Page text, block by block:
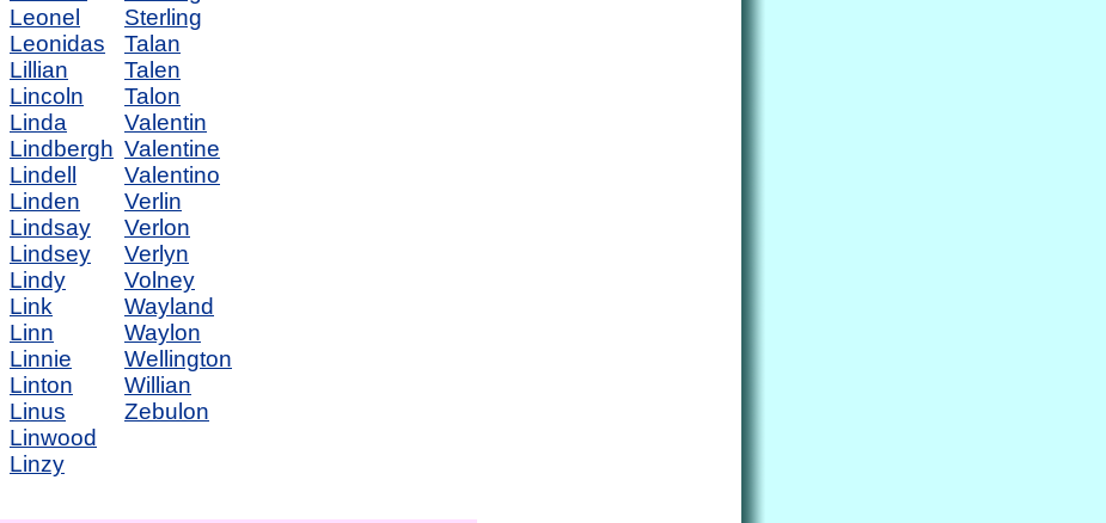
Leonel
Leonidas
Lillian
Lincoln
Linda
Lindbergh
Lindell
Linden
Lindsay
Lindsey
Lindy
Link
Linn
Linnie
Linton
Linus
Linwood
Linzy
Sterling
Talan
Talen
Talon
Valentin
Valentine
Valentino
Verlin
Verlon
Verlyn
Volney
Wayland
Waylon
Wellington
Willian
Zebulon